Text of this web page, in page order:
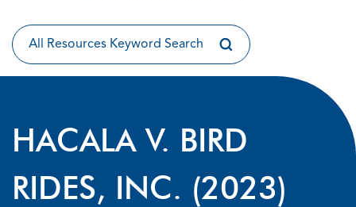
HACALA V. BIRD
RIDES, INC. (2023)